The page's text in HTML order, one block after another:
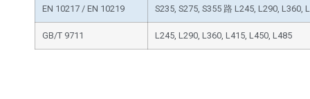
EN 10217 / EN 10219 S235, S275, S355 路 L245, L290, L360,
GB/T 9711 L245, L290, L360, L415, L450, L485